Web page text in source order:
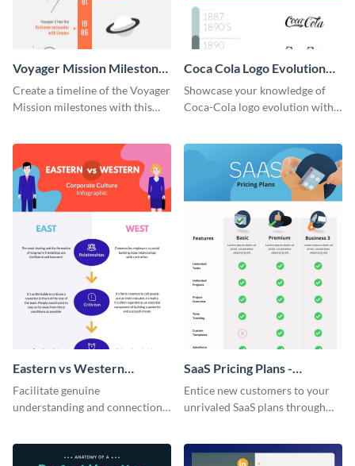
Voyager Mission Milestones
Timeline Infographic
Create a timeline of the Voyager
Mission milestones with this
Coca Cola Logo Evolution
Timeline Infographic
Showcase your knowledge of
Coca-Cola logo evolution with
Eastern vs Western
Corporate Culture -
Infographic
Facilitate genuine
understanding and connections
infographic.
SaaS Pricing Plans -
Infographic
Entice new customers to your
unrivaled SaaS plans through